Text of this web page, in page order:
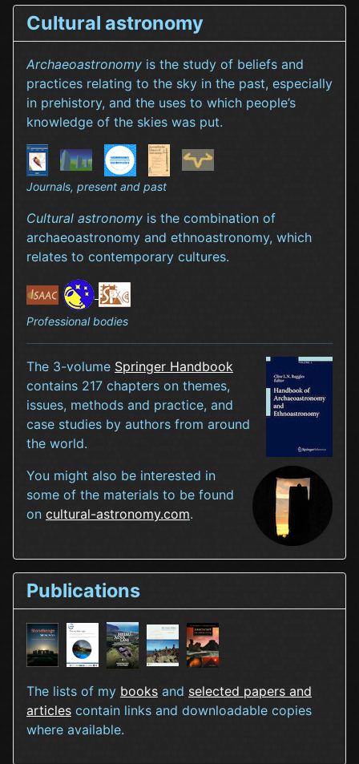
Cultural astronomy
Archaeoastronomy is the study of beliefs and
practices relating to the sky in the past, especially
in prehistory, and the uses to which people’s
knowledge of the skies was put.
Journals, present and past
Cultural astronomy is the combination of
archaeoastronomy and ethnoastronomy, which
relates to contemporary cultures.
Professional bodies
The 3-volume Springer Handbook
contains 217 chapters on themes,
issues, methods and practice, and
case studies by authors from around
the world.
You might also be interested in
some of the materials to be found
on cultural-astronomy.com.
Publications
The lists of my books and selected papers and
articles contain links and downloadable copies
where available.